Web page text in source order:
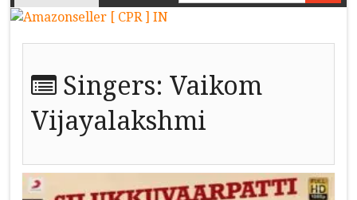
Singers:Vaikom
Vijayalakshmi